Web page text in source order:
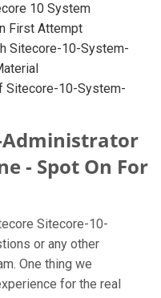
10 System
First Attempt
Sitecore-10-System-
Sitecore-10-System-
Administrator
- Spot On For
Sitecore-10-
or any other
One thing we
for the real